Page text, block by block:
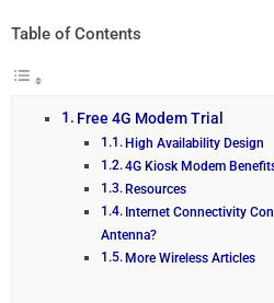
Table of Contents
Free 4G Modem Trial
High Availability Design
4G Kiosk Modem
Resources
Internet Connectivity
Antenna?
More Wireless Articles